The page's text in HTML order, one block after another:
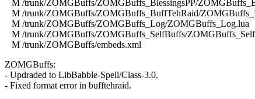
M /trunk/ZOMGBuffs/ZOMGBuffs_BlessingsPP/
M /trunk/ZOMGBuffs/ZOMGBuffs_BuffTehRaid/
M /trunk/ZOMGBuffs/ZOMGBuffs_Log/ZOMGBuffs_Log.lua
M /trunk/ZOMGBuffs/ZOMGBuffs_SelfBuffs/
M /trunk/ZOMGBuffs/embeds.xml
ZOMGBuffs:
- Updraded to LibBabble-Spell/Class-3.0.
- Fixed format error in bufftehraid.